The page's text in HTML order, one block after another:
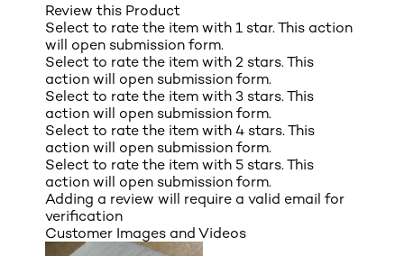
Review this Product
Select to rate the item with 1 star. This action
will open submission form.
Select to rate the item with 2 stars. This
action will open submission form.
Select to rate the item with 3 stars. This
action will open submission form.
Select to rate the item with 4 stars. This
action will open submission form.
Select to rate the item with 5 stars. This
action will open submission form.
Adding a review will require a valid email for
verification
Customer Images and Videos